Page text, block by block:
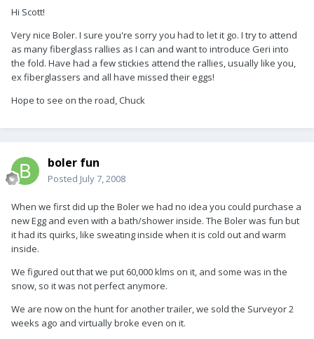
Hi Scott!
Very nice Boler. I sure you're sorry you had to let it go. I try to attend
as many fiberglass rallies as I can and want to introduce Geri into
the fold. Have had a few stickies attend the rallies, usually like you,
ex fiberglassers and all have missed their eggs!
Hope to see on the road, Chuck
boler fun
Posted July 7, 2008
When we first did up the Boler we had no idea you could purchase a
new Egg and even with a bath/shower inside. The Boler was fun but
it had its quirks, like sweating inside when it is cold out and warm
inside.
We figured out that we put 60,000 klms on it, and some was in the
snow, so it was not perfect anymore.
We are now on the hunt for another trailer, we sold the Surveyor 2
weeks ago and virtually broke even on it.